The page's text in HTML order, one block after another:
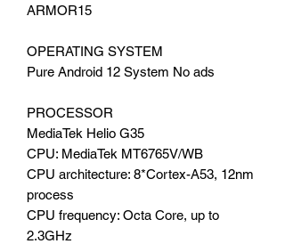
ARMOR15
OPERATING SYSTEM
Pure Android 12 System No ads
PROCESSOR
MediaTek Helio G35
CPU: MediaTek MT6765V/WB
CPU architecture: 8*Cortex-A53, 12nm
process
CPU frequency: Octa Core, up to
2.3GHz